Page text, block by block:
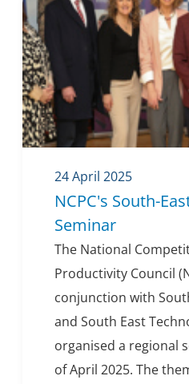
24 April 2025
NCPC's South-
Seminar
The National
Productivity Council
conjunction with
and South East
organised a regional
of April 2025. The